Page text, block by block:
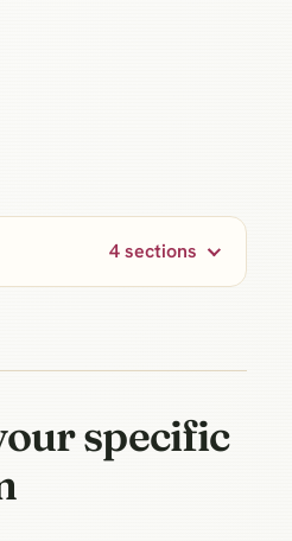
4 sections
specific